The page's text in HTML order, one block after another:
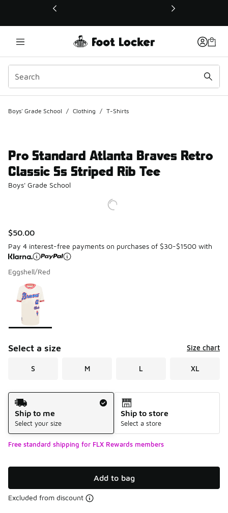
This link will open in a new window
Boys' Grade School / Clothing / T-Shirts
Pro Standard Atlanta Braves Retro
Classic Ss Striped Rib Tee
Boys' Grade School
$50.00
Pay 4 interest-free payments on purchases of $30-$1500 with
Eggshell/Red
Page 1 of 1 displaying 1 to 1 of 1 colors
Please select a style
Select a size Size chart
S M L XL
Shipping Method
Ship to me
Select your size
Ship to store
Select a store
Free standard shipping for FLX Rewards members
Add to bag
Excluded from discount